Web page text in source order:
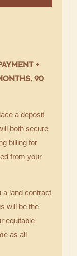
+
90
a deposit
both secure
billing for
from your
a land contract
will be the
equitable
as all